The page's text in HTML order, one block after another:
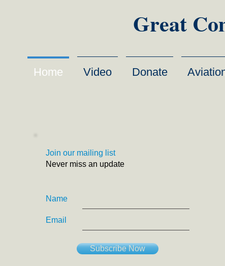
Great
Home Video Donate
Join our mailing list
Never miss an update
Name
Email
Subscribe Now